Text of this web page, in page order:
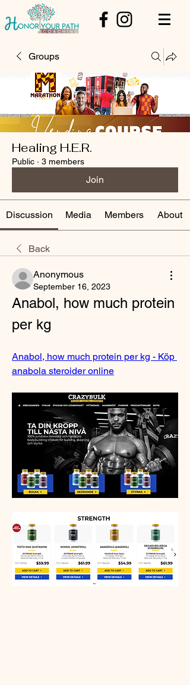
Groups
Healing H.E.R.
Public · 3 members
Join
Discussion Media Members About
Back
Anonymous
September 16, 2023
Anabol, how much protein
per kg
Anabol, how much protein per kg - Köp
anabola steroider online